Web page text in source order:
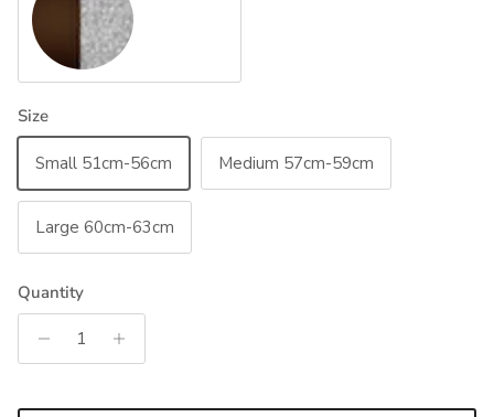
Brown Silver
Size
Small 51cm-56cm Medium 57cm-59cm
Large 60cm-63cm
Quantity